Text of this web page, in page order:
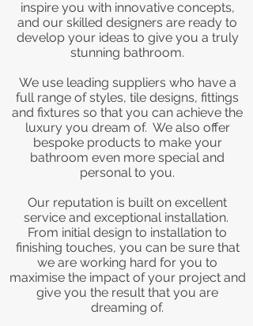
inspire you with innovative concepts,
and our skilled designers are ready to
develop your ideas to give you a truly
stunning bathroom.
We use leading suppliers who have a
full range of styles, tile designs, fittings
and fixtures so that you can achieve the
luxury you dream of. We also offer
bespoke products to make your
bathroom even more special and
personal to you.
Our reputation is built on excellent
service and exceptional installation.
From initial design to installation to
finishing touches, you can be sure that
we are working hard for you to
maximise the impact of your project and
give you the result that you are
dreaming of.